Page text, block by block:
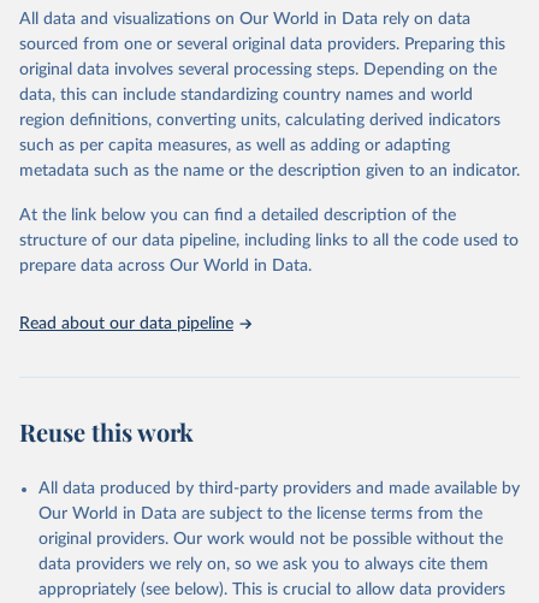
range of topics, including economic growth, education, health,
poverty, trade, energy, infrastructure, governance, and
environmental sustainability. The indicators are sourced from
reputable national and international agencies, ensuring high-quality,
consistent, and comparable data. Users can access the database
through interactive online tools, API services, and downloadable
datasets, facilitating detailed analysis and visualization. WDI is also
(SDGs) and other global development initiatives. By providing
accessible and reliable statistics, it helps to inform policy
discussions and strategies globally. Whether for academic research,
Indicators database is an essential tool for understanding and
Citation
This is the citation of the original data obtained from the source,
prior to any processing or adaptation by Our World in Data.
To cite
data downloaded from this page, please use the suggested citation
Reuse This Work below.
All data and visualizations on Our World in Data rely on data
sourced from one or several original data providers. Preparing this
original data involves several processing steps. Depending on the
data, this can include standardizing country names and world
region definitions, converting units, calculating derived indicators
such as per capita measures, as well as adding or adapting
metadata such as the name or the description given to an indicator.
At the link below you can find a detailed description of the
structure of our data pipeline, including links to all the code used to
prepare data across Our World in Data.
Read about our data pipeline
Reuse this work
All data produced by third-party providers and made available by
Our World in Data are subject to the license terms from the
original providers. Our work would not be possible without the
data providers we rely on, so we ask you to always cite them
appropriately (see below). This is crucial to allow data providers